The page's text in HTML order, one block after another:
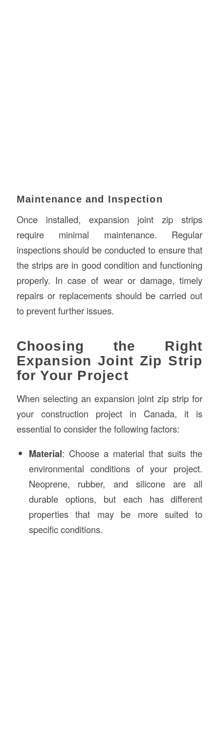
Maintenance and Inspection
Once installed, expansion joint zip strips
require minimal maintenance. Regular
inspections should be conducted to ensure that
the strips are in good condition and functioning
properly. In case of wear or damage, timely
repairs or replacements should be carried out
to prevent further issues.
Choosing the Right
Expansion Joint Zip Strip
for Your Project
When selecting an expansion joint zip strip for
your construction project in Canada, it is
essential to consider the following factors:
Material: Choose a material that suits the
environmental conditions of your project.
Neoprene, rubber, and silicone are all
durable options, but each has different
properties that may be more suited to
specific conditions.